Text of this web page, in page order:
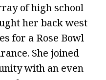
of high school
her back west
for a Rose Bowl
She joined
with an even